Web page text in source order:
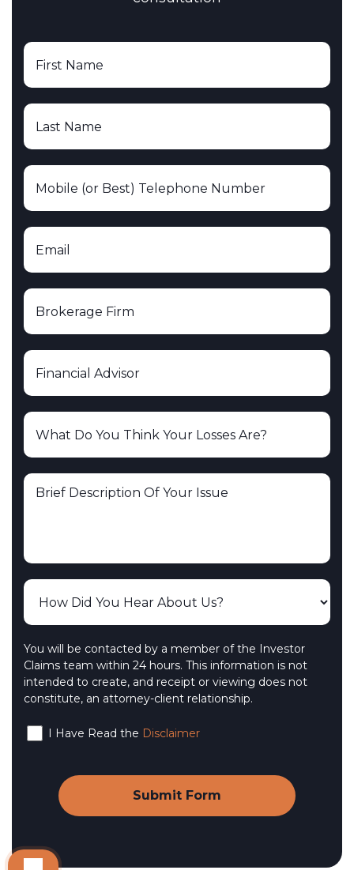
You will be contacted by a member of the Investor
Claims team within 24 hours. This information is not
intended to create, and receipt or viewing does not
constitute, an attorney-client relationship.
I Have Read the Disclaimer